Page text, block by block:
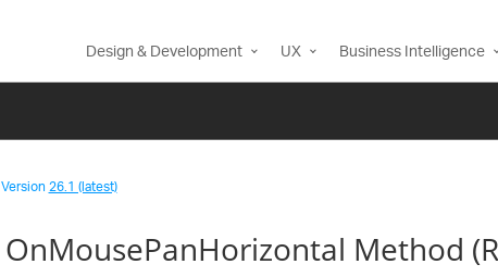
Design & Development UX Business Intelligence
Version26.1 (latest)
OnMousePanHorizontal Method